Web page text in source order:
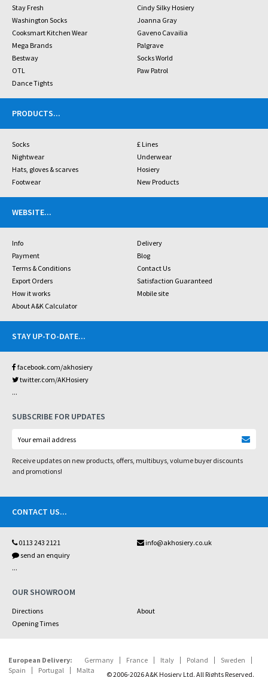
Stay Fresh
Cindy Silky Hosiery
Washington Socks
Joanna Gray
Cooksmart Kitchen Wear
Gaveno Cavailia
Mega Brands
Palgrave
Bestway
Socks World
OTL
Paw Patrol
Dance Tights
PRODUCTS...
Socks
£ Lines
Nightwear
Underwear
Hats, gloves & scarves
Hosiery
Footwear
New Products
WEBSITE...
Info
Delivery
Payment
Blog
Terms & Conditions
Contact Us
Export Orders
Satisfaction Guaranteed
How it works
Mobile site
About A&K Calculator
STAY UP-TO-DATE...
facebook.com/akhosiery
twitter.com/AKHosiery
...
SUBSCRIBE FOR UPDATES
Receive updates on new products, offers, multibuys, volume buyer discounts
and promotions!
CONTACT US...
0113 243 2121
info@akhosiery.co.uk
send an enquiry
...
OUR SHOWROOM
Directions
About
Opening Times
European Delivery: Germany France Italy Poland
Sweden
Spain
Portugal Malta © 2006-2026 A&K Hosiery Ltd. All Rights Reserved.